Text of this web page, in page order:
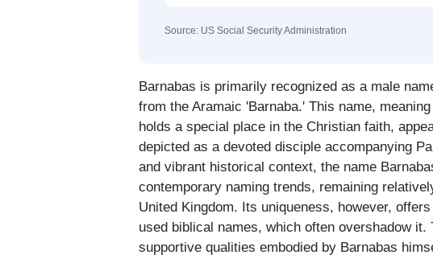
Source: US Social Security Administration
Barnabas is primarily recognized as a male
from the Aramaic 'Barnaba.' This name,
holds a special place in the Christian faith,
depicted as a devoted disciple accompanying
and vibrant historical context, the name
contemporary naming trends, remaining
United Kingdom. Its uniqueness, however,
used biblical names, which often overshadow
supportive qualities embodied by Barnabas